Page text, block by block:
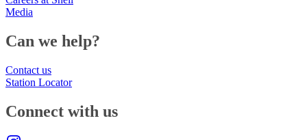
Media
Can we help?
Contact us
Station Locator
Connect with us